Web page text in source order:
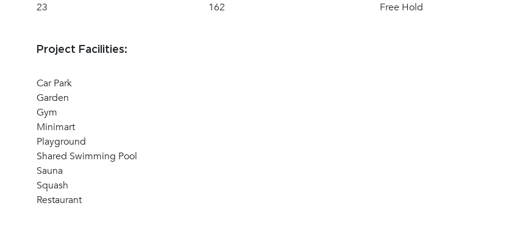
23 162 Free Hold
Project Facilities:
Car Park
Garden
Gym
Minimart
Playground
Shared Swimming Pool
Sauna
Squash
Restaurant